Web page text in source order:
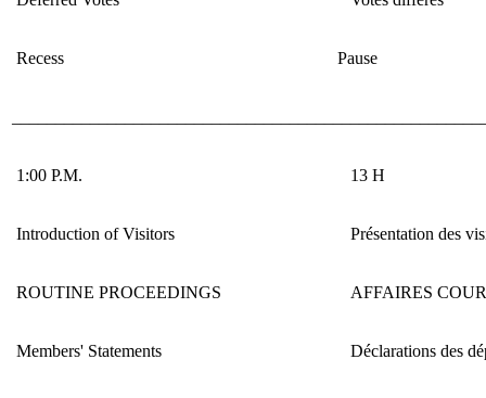
Recess Pause
1:00 P.M. 13 H
Introduction of Visitors Présentation des
ROUTINE PROCEEDINGS AFFAIRES
Members' Statements Déclarations des